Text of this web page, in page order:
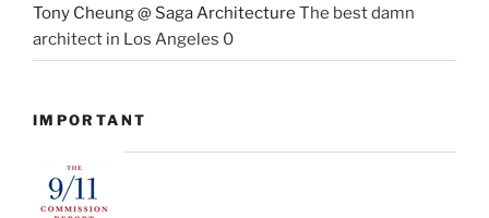
Tony Cheung @ Saga Architecture The best damn
architect in Los Angeles 0
IMPORTANT